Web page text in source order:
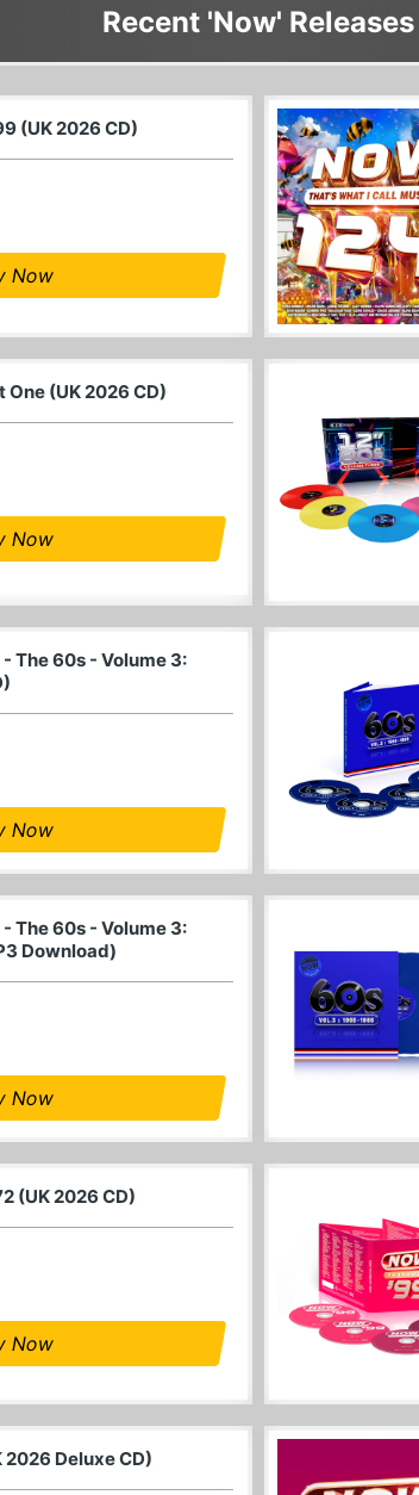
Recent 'Now' Releases
(UK 2026 CD)
Now
One (UK 2026 CD)
Now
The 60s - Volume 3:
Now
The 60s - Volume 3:
Download)
Now
(UK 2026 CD)
Now
2026 Deluxe CD)